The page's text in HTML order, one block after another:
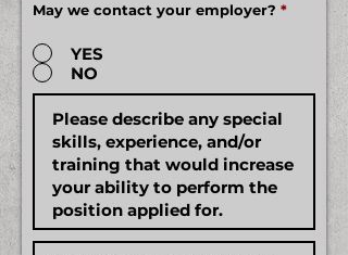
May we contact your employer? *
YES
NO